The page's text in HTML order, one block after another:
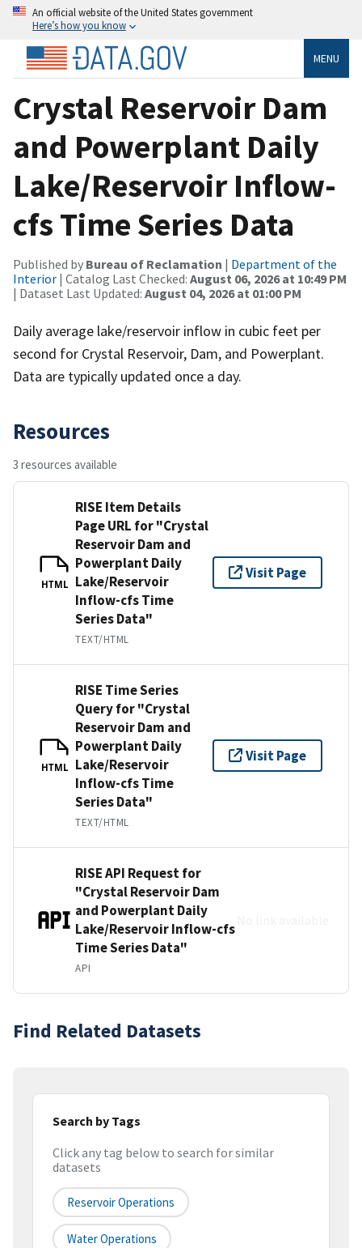
An official website of the United States government
Here’s how you know
MENU
Crystal Reservoir Dam
and Powerplant Daily
Lake/Reservoir Inflow-
cfs Time Series Data
Published by Bureau of Reclamation | Department of the
Interior | Catalog Last Checked: August 06, 2026 at 10:49 PM
| Dataset Last Updated: August 04, 2026 at 01:00 PM
Daily average lake/reservoir inflow in cubic feet per
second for Crystal Reservoir, Dam, and Powerplant.
Data are typically updated once a day.
Resources
3 resources available
HTML
RISE Item Details
Page URL for "Crystal
Reservoir Dam and
Powerplant Daily
Lake/Reservoir
Inflow-cfs Time
Series Data"
TEXT/HTML
Visit Page
HTML
RISE Time Series
Query for "Crystal
Reservoir Dam and
Powerplant Daily
Lake/Reservoir
Inflow-cfs Time
Series Data"
TEXT/HTML
Visit Page
RISE API Request for
"Crystal Reservoir Dam
and Powerplant Daily
Lake/Reservoir Inflow-cfs
Time Series Data"
API
Find Related Datasets
Search by Tags
Click any tag below to search for similar
datasets
Reservoir Operations
Water Operations